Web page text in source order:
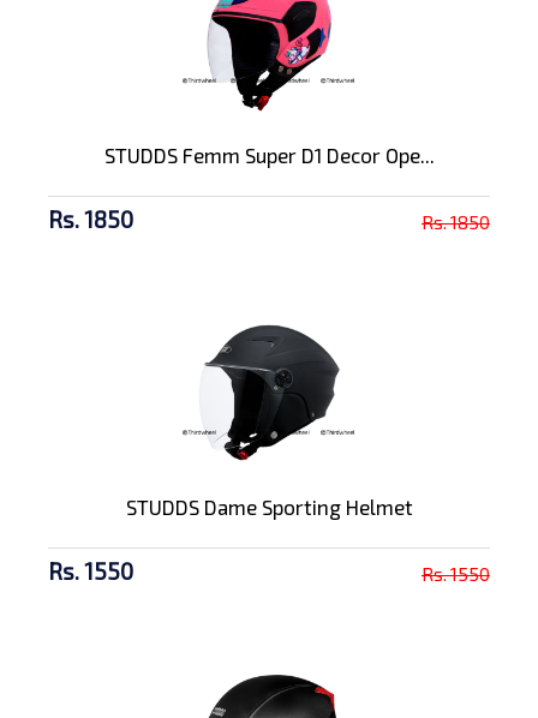
STUDDS Femm Super D1 Decor Ope...
Rs. 1850 Rs. 1850
STUDDS Dame Sporting Helmet
Rs. 1550 Rs. 1550